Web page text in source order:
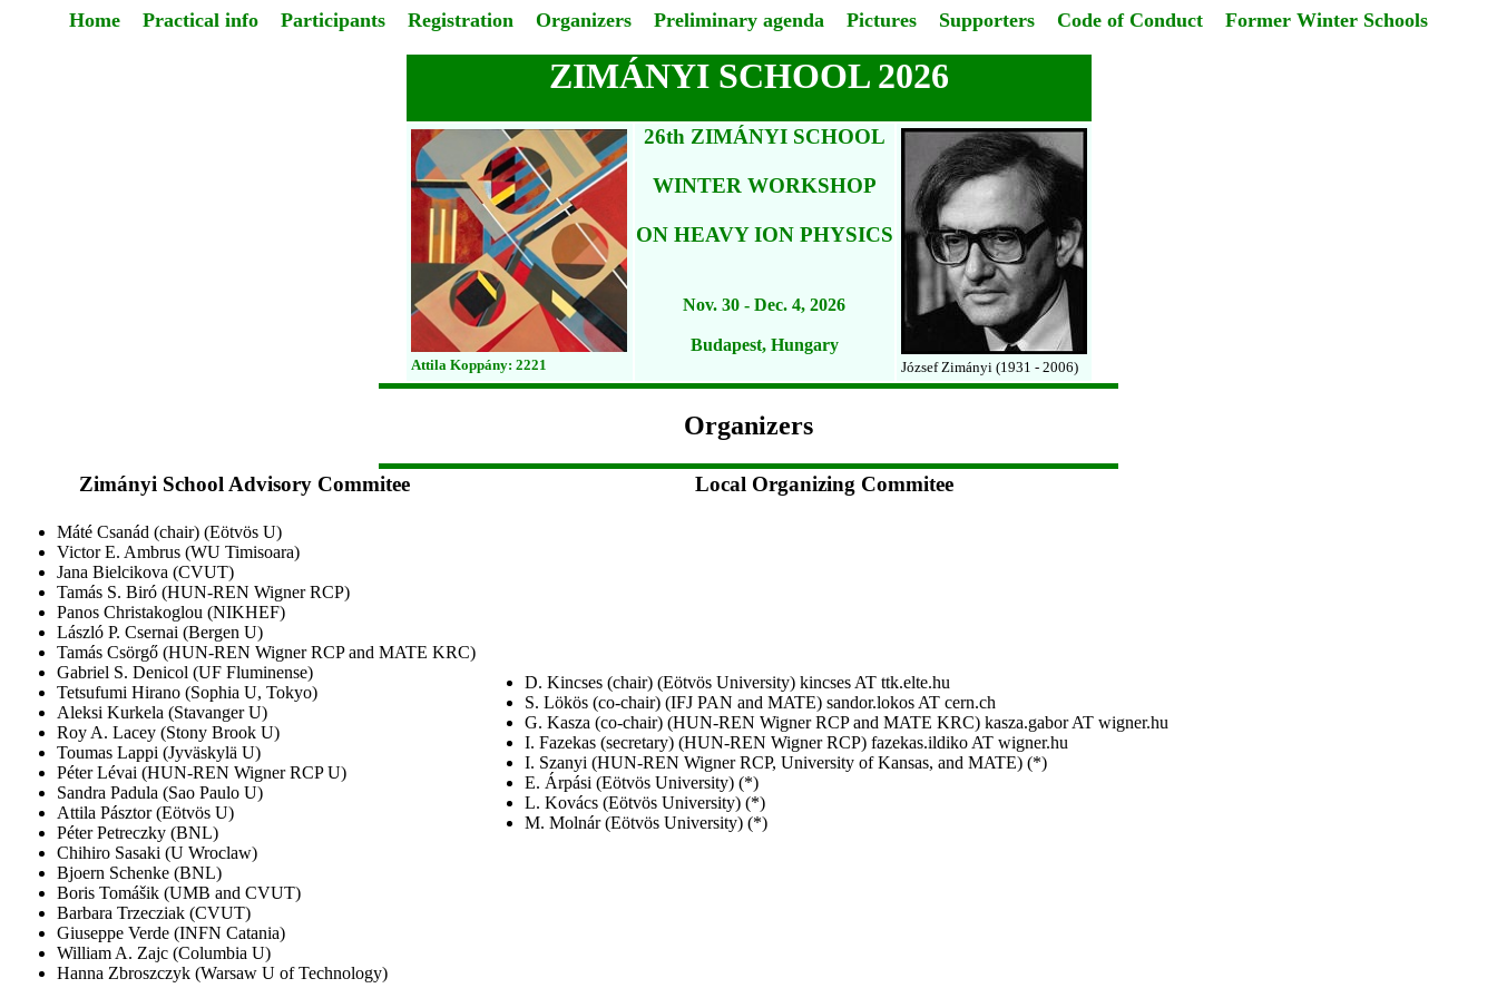
Home Practical info Participants Registration Organizers Preliminary agenda Pictures Supporters Code of Conduct Former Winter Schools
ZIMÁNYI SCHOOL 2026
Attila Koppány: 2221
26th ZIMÁNYI SCHOOL
WINTER WORKSHOP
ON HEAVY ION PHYSICS
Nov. 30 - Dec. 4, 2026
Budapest, Hungary
József Zimányi (1931 - 2006)
Organizers
Zimányi School Advisory Commitee Local Organizing Commitee
Máté Csanád (chair) (Eötvös U)
Victor E. Ambrus (WU Timisoara)
Jana Bielcikova (CVUT)
Tamás S. Biró (HUN-REN Wigner RCP)
Panos Christakoglou (NIKHEF)
László P. Csernai (Bergen U)
Tamás Csörgő (HUN-REN Wigner RCP and MATE KRC)
Gabriel S. Denicol (UF Fluminense)
Tetsufumi Hirano (Sophia U, Tokyo)
Aleksi Kurkela (Stavanger U)
Roy A. Lacey (Stony Brook U)
Toumas Lappi (Jyväskylä U)
Péter Lévai (HUN-REN Wigner RCP U)
Sandra Padula (Sao Paulo U)
Attila Pásztor (Eötvös U)
Péter Petreczky (BNL)
Chihiro Sasaki (U Wroclaw)
Bjoern Schenke (BNL)
Boris Tomášik (UMB and CVUT)
Barbara Trzecziak (CVUT)
Giuseppe Verde (INFN Catania)
William A. Zajc (Columbia U)
Hanna Zbroszczyk (Warsaw U of Technology)
D. Kincses (chair) (Eötvös University) kincses AT ttk.elte.hu
S. Lökös (co-chair) (IFJ PAN and MATE) sandor.lokos AT cern.ch
G. Kasza (co-chair) (HUN-REN Wigner RCP and MATE KRC) kasza.gabor AT wigner.hu
I. Fazekas (secretary) (HUN-REN Wigner RCP) fazekas.ildiko AT wigner.hu
I. Szanyi (HUN-REN Wigner RCP, University of Kansas, and MATE) (*)
E. Árpási (Eötvös University) (*)
L. Kovács (Eötvös University) (*)
M. Molnár (Eötvös University) (*)